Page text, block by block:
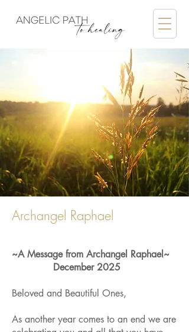
Archangel Raphael
~A Message from Archangel Raphael~
December 2025
Beloved and Beautiful Ones,
As another year comes to an end we are